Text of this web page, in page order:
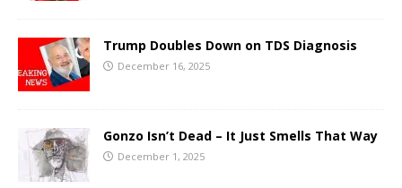
Trump Doubles Down on TDS Diagnosis
December 16, 2025
Gonzo Isn’t Dead – It Just Smells That Way
December 1, 2025